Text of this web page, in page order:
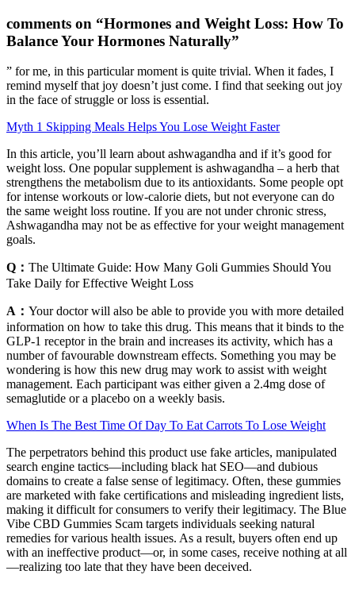
comments on “Hormones and Weight Loss: How To
Balance Your Hormones Naturally”
” for me, in this particular moment is quite trivial. When it fades, I
remind myself that joy doesn’t just come. I find that seeking out joy
in the face of struggle or loss is essential.
Myth 1 Skipping Meals Helps You Lose Weight Faster
In this article, you’ll learn about ashwagandha and if it’s good for
weight loss. One popular supplement is ashwagandha – a herb that
strengthens the metabolism due to its antioxidants. Some people opt
for intense workouts or low-calorie diets, but not everyone can do
the same weight loss routine. If you are not under chronic stress,
Ashwagandha may not be as effective for your weight management
goals.
Q： The Ultimate Guide: How Many Goli Gummies Should You
Take Daily for Effective Weight Loss
A： Your doctor will also be able to provide you with more detailed
information on how to take this drug. This means that it binds to the
GLP-1 receptor in the brain and increases its activity, which has a
number of favourable downstream effects. Something you may be
wondering is how this new drug may work to assist with weight
management. Each participant was either given a 2.4mg dose of
semaglutide or a placebo on a weekly basis.
When Is The Best Time Of Day To Eat Carrots To Lose Weight
The perpetrators behind this product use fake articles, manipulated
search engine tactics—including black hat SEO—and dubious
domains to create a false sense of legitimacy. Often, these gummies
are marketed with fake certifications and misleading ingredient lists,
making it difficult for consumers to verify their legitimacy. The Blue
Vibe CBD Gummies Scam targets individuals seeking natural
remedies for various health issues. As a result, buyers often end up
with an ineffective product—or, in some cases, receive nothing at all
—realizing too late that they have been deceived.